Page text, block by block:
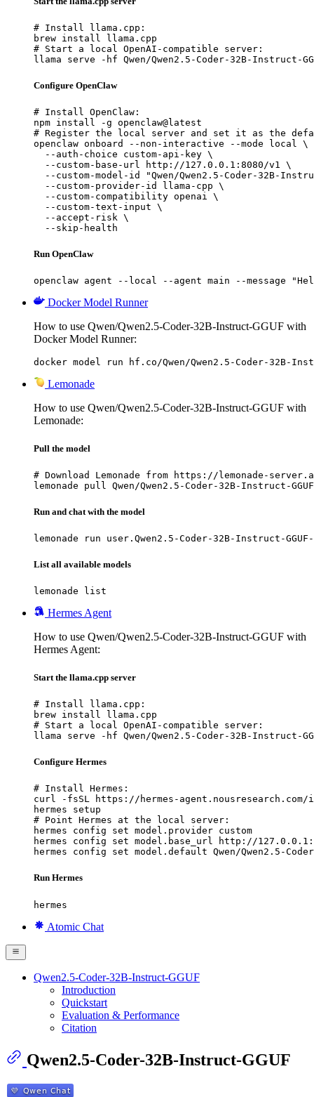
# Install llama.cpp:
brew install llama.cpp
# Start a local OpenAI-compatible server:
llama serve -hf Qwen/Qwen2.5-Coder-32B-Instruct-
Configure OpenClaw
# Install OpenClaw:
npm install -g openclaw@latest
# Register the local server and set it as the
openclaw onboard --non-interactive --mode local \
  --auth-choice custom-api-key \
  --custom-base-url http://127.0.0.1:8080/v1 \
--custom-model-id "Qwen/Qwen2.5-Coder-32B-
  --custom-provider-id llama-cpp \
  --custom-compatibility openai \
  --custom-text-input \
  --accept-risk \
  --skip-health
Run OpenClaw
openclaw agent --local --agent main --message
Docker Model Runner
How to use Qwen/Qwen2.5-Coder-32B-Instruct-GGUF with
Docker Model Runner:
docker model run hf.co/Qwen/Qwen2.5-Coder-32B-
Lemonade
How to use Qwen/Qwen2.5-Coder-32B-Instruct-GGUF with
Lemonade:
Pull the model
# Download Lemonade from https://lemonade-
lemonade pull Qwen/Qwen2.5-Coder-32B-Instruct-
Run and chat with the model
lemonade run user.Qwen2.5-Coder-32B-Instruct-GGUF-
List all available models
lemonade list
Hermes Agent
How to use Qwen/Qwen2.5-Coder-32B-Instruct-GGUF with
Hermes Agent:
Start the llama.cpp server
# Install llama.cpp:
brew install llama.cpp
# Start a local OpenAI-compatible server:
llama serve -hf Qwen/Qwen2.5-Coder-32B-Instruct-
Configure Hermes
# Install Hermes:
curl -fsSL https://hermes-
hermes setup
# Point Hermes at the local server:
hermes config set model.provider custom
hermes config set model.base_url http://
hermes config set model.default Qwen/Qwen2.5-
Run Hermes
hermes
Atomic Chat
Qwen2.5-Coder-32B-Instruct-GGUF
Introduction
Quickstart
Evaluation & Performance
Citation
Qwen2.5-Coder-32B-Instruct-GGUF